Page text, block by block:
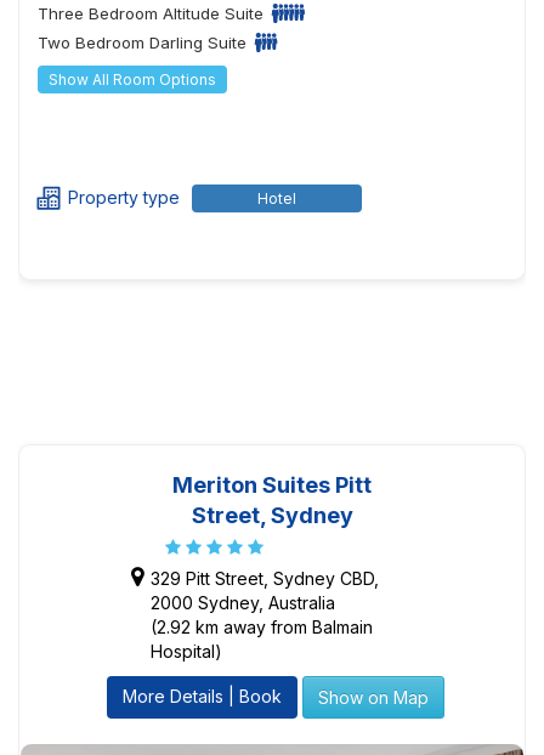
Three Bedroom Altitude Suite
Two Bedroom Darling Suite
Show All Room Options
Property type Hotel
Meriton Suites Pitt
Street, Sydney
329 Pitt Street, Sydney CBD,
2000 Sydney, Australia
(2.92 km away from Balmain
Hospital)
More Details | Book Show on Map